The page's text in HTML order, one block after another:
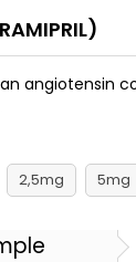
angiotensin
2,5mg 5mg